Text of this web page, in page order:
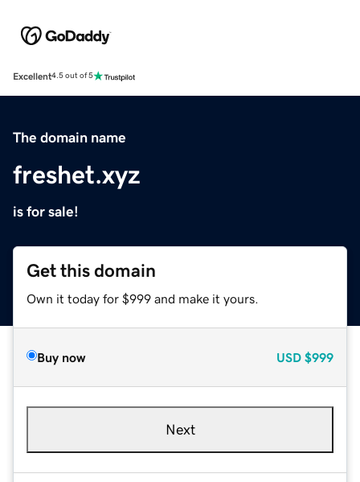
Excellent4.5 out of 5
The domain name
freshet.xyz
is for sale!
Get this domain
Own it today for $999 and make it yours.
Buy now USD $999
Next